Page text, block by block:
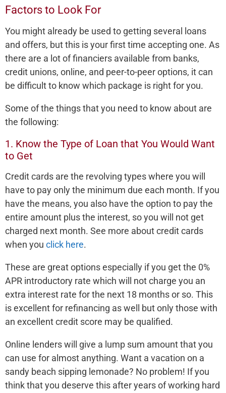
Factors to Look For
You might already be used to getting several loans
and offers, but this is your first time accepting one. As
there are a lot of financiers available from banks,
credit unions, online, and peer-to-peer options, it can
be difficult to know which package is right for you.
Some of the things that you need to know about are
the following:
1. Know the Type of Loan that You Would Want
to Get
Credit cards are the revolving types where you will
have to pay only the minimum due each month. If you
have the means, you also have the option to pay the
entire amount plus the interest, so you will not get
charged next month. See more about credit cards
when you click here.
These are great options especially if you get the 0%
APR introductory rate which will not charge you an
extra interest rate for the next 18 months or so. This
is excellent for refinancing as well but only those with
an excellent credit score may be qualified.
Online lenders will give a lump sum amount that you
can use for almost anything. Want a vacation on a
sandy beach sipping lemonade? No problem! If you
think that you deserve this after years of working hard